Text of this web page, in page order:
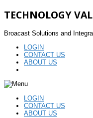
TECHNOLOGY
Broacast Solutions and
LOGIN
CONTACT US
ABOUT US
LOGIN
CONTACT US
ABOUT US